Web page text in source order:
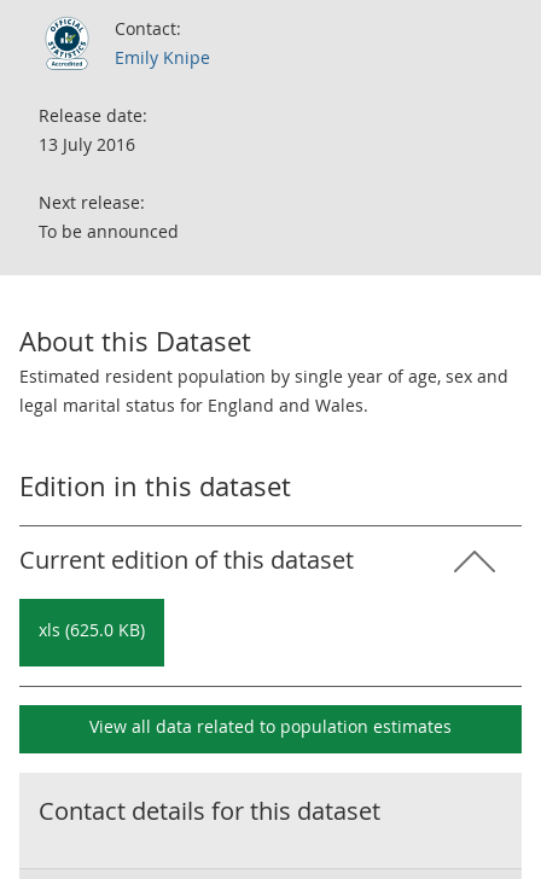
Contact:
Emily Knipe
Release date:
13 July 2016
Next release:
To be announced
About this Dataset
Estimated resident population by single year of age, sex and
legal marital status for England and Wales.
Edition in this dataset
Current edition of this dataset
xls (625.0 KB)
View all data related to population estimates
Contact details for this dataset